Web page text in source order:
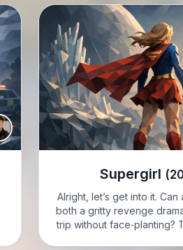
Avengers:
Supergirl
Alright, let’s get into it.
both a gritty revenge
trip without face‑planting?